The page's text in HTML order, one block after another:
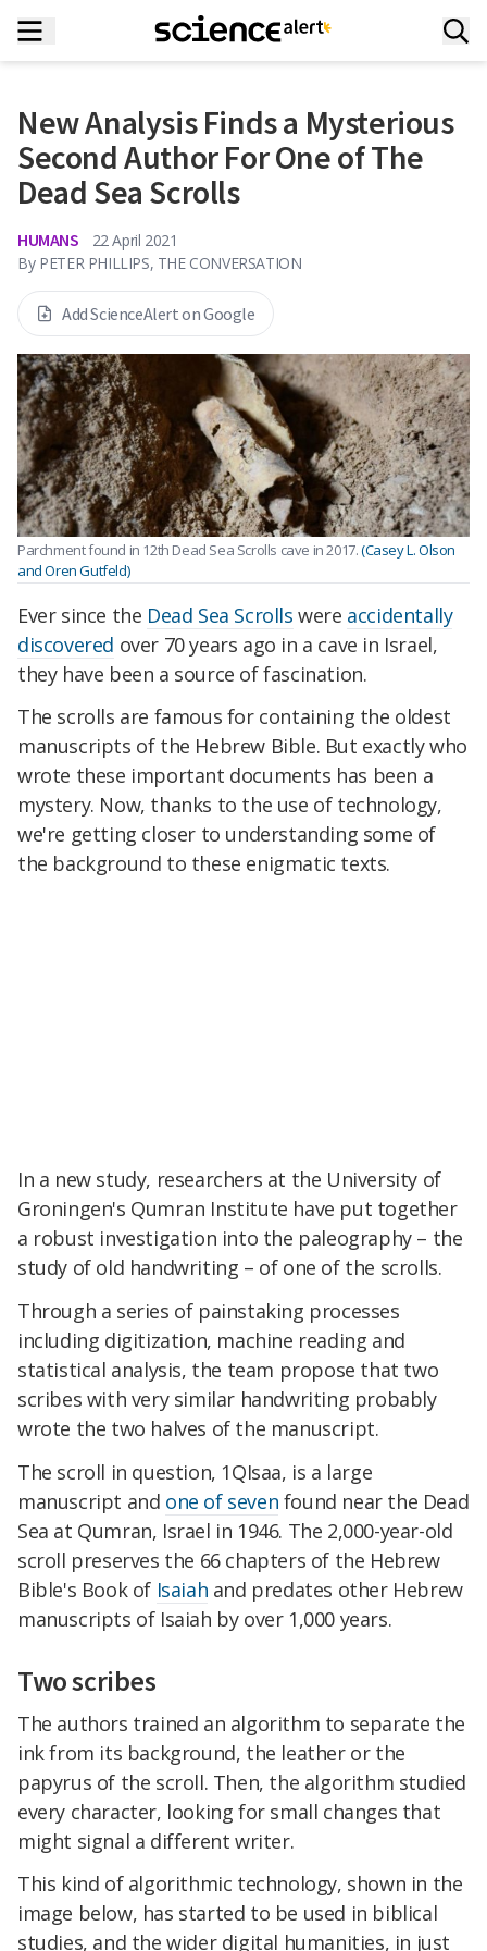
New Analysis Finds a Mysterious
Second Author For One of The
Dead Sea Scrolls
HUMANS
22 April 2021
By PETER PHILLIPS, THE CONVERSATION
Add ScienceAlert on Google
Parchment found in 12th Dead Sea Scrolls cave in 2017.(Casey L. Olson
and Oren Gutfeld)
Ever since the Dead Sea Scrolls were accidentally
discovered over 70 years ago in a cave in Israel,
they have been a source of fascination.
The scrolls are famous for containing the oldest
manuscripts of the Hebrew Bible. But exactly who
wrote these important documents has been a
mystery. Now, thanks to the use of technology,
we're getting closer to understanding some of
the background to these enigmatic texts.
In a new study, researchers at the University of
Groningen's Qumran Institute have put together
a robust investigation into the paleography – the
study of old handwriting – of one of the scrolls.
Through a series of painstaking processes
including digitization, machine reading and
statistical analysis, the team propose that two
scribes with very similar handwriting probably
wrote the two halves of the manuscript.
The scroll in question, 1QIsaa, is a large
manuscript and one of seven found near the Dead
Sea at Qumran, Israel in 1946. The 2,000-year-old
scroll preserves the 66 chapters of the Hebrew
Bible's Book of Isaiah and predates other Hebrew
manuscripts of Isaiah by over 1,000 years.
Two scribes
The authors trained an algorithm to separate the
ink from its background, the leather or the
papyrus of the scroll. Then, the algorithm studied
every character, looking for small changes that
might signal a different writer.
This kind of algorithmic technology, shown in the
image below, has started to be used in biblical
studies, and the wider digital humanities, in just